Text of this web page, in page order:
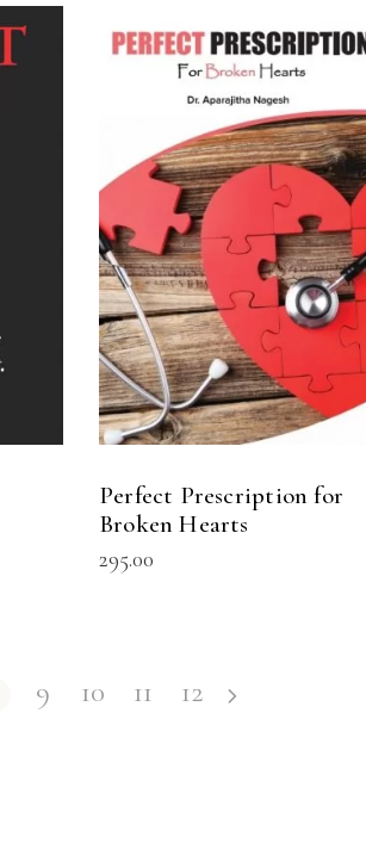
READ MORE
Perfect Prescription for
Broken Hearts
295.00
9 10 11 12